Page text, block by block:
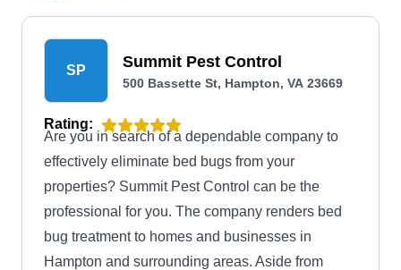
SP Summit Pest Control
500 Bassette St, Hampton, VA 23669
Rating:
Are you in search of a dependable company to
effectively eliminate bed bugs from your
properties? Summit Pest Control can be the
professional for you. The company renders bed
bug treatment to homes and businesses in
Hampton and surrounding areas. Aside from